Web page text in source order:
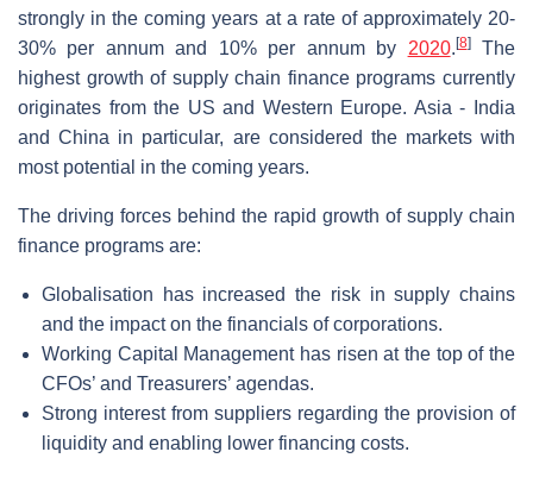
strongly in the coming years at a rate of approximately 20-
30% per annum and 10% per annum by 2020. [8]The
highest growth of supply chain finance programs currently
originates from the US and Western Europe. Asia - India
and China in particular, are considered the markets with
most potential in the coming years.
The driving forces behind the rapid growth of supply chain
finance programs are:
Globalisation has increased the risk in supply chains
and the impact on the financials of corporations.
Working Capital Management has risen at the top of the
CFOs’ and Treasurers’ agendas.
Strong interest from suppliers regarding the provision of
liquidity and enabling lower financing costs.